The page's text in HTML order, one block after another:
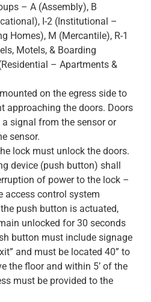
– A (Assembly), B
I-2 (Institutional –
Homes), M (Mercantile), R-1
Motels, & Boarding
– Apartments &
on the egress side to
approaching the doors. Doors
signal from the sensor or
sensor.
lock must unlock the doors.
device (push button) shall
of power to the lock –
access control system
push button is actuated,
unlocked for 30 seconds
button must include signage
and must be located 40” to
the floor and within 5’ of the
must be provided to the